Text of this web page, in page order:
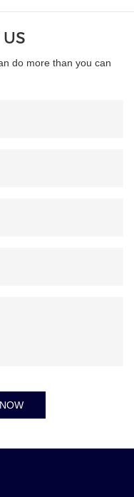
do more than you can